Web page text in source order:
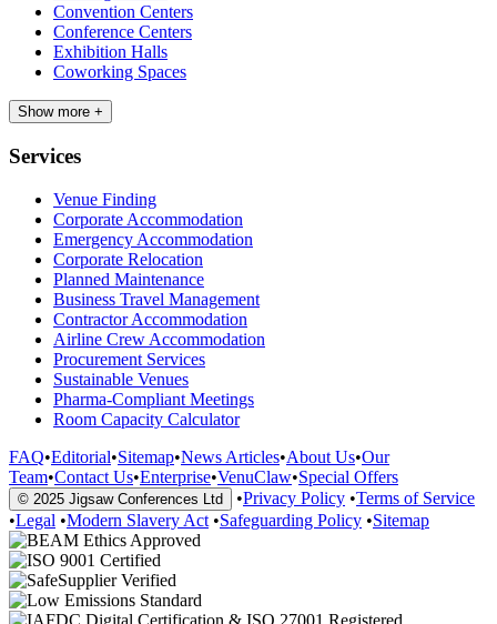
Convention Centers
Conference Centers
Exhibition Halls
Coworking Spaces
Show more +
Services
Venue Finding
Corporate Accommodation
Emergency Accommodation
Corporate Relocation
Planned Maintenance
Business Travel Management
Contractor Accommodation
Airline Crew Accommodation
Procurement Services
Sustainable Venues
Pharma-Compliant Meetings
Room Capacity Calculator
FAQ•Editorial•Sitemap•News Articles•About Us•Our
Team•Contact Us•Enterprise•VenuClaw•Special Offers
© 2025 Jigsaw Conferences Ltd •Privacy Policy •Terms of Service
•Legal •Modern Slavery Act •Safeguarding Policy •Sitemap